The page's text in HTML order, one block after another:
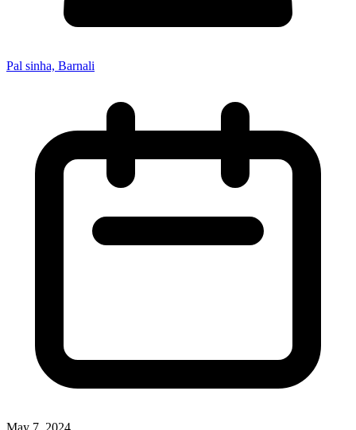
Pal sinha, Barnali
May 7, 2024